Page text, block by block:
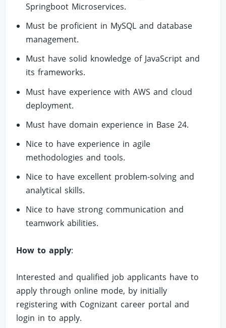
Springboot Microservices.
Must be proficient in MySQL and database
management.
Must have solid knowledge of JavaScript and
its frameworks.
Must have experience with AWS and cloud
deployment.
Must have domain experience in Base 24.
Nice to have experience in agile
methodologies and tools.
Nice to have excellent problem-solving and
analytical skills.
Nice to have strong communication and
teamwork abilities.
How to apply:
Interested and qualified job applicants have to
apply through online mode, by initially
registering with Cognizant career portal and
login in to apply.